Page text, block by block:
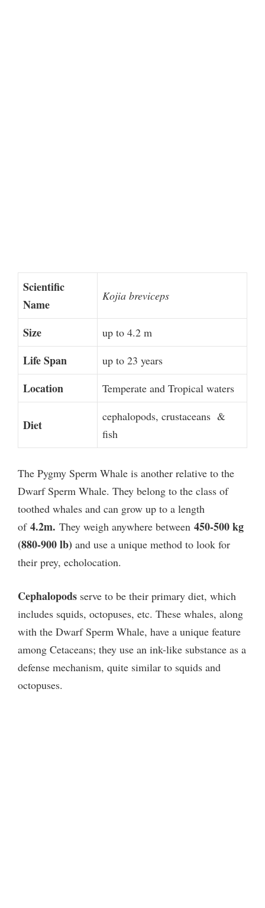
Scientific
Name
Kojia breviceps
Size up to 4.2 m
Life Span up to 23 years
Location Temperate and Tropical waters
Diet
cephalopods, crustaceans &
fish
The Pygmy Sperm Whale is another relative to the
Dwarf Sperm Whale. They belong to the class of
toothed whales and can grow up to a length
of 4.2m. They weigh anywhere between 450-500 kg
(880-900 lb) and use a unique method to look for
their prey, echolocation.
Cephalopods serve to be their primary diet, which
includes squids, octopuses, etc. These whales, along
with the Dwarf Sperm Whale, have a unique feature
among Cetaceans; they use an ink-like substance as a
defense mechanism, quite similar to squids and
octopuses.